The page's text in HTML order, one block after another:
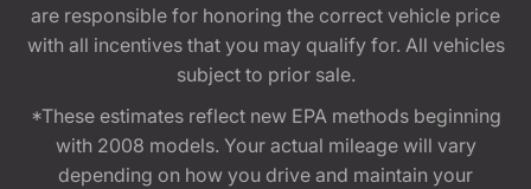
are responsible for honoring the correct vehicle price
with all incentives that you may qualify for. All vehicles
subject to prior sale.
*These estimates reflect new EPA methods beginning
with 2008 models. Your actual mileage will vary
depending on how you drive and maintain your